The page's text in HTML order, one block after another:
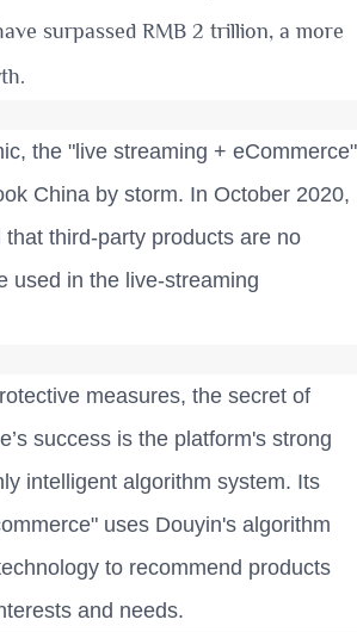
surpassed RMB 2 trillion, a more
the "live streaming + eCommerce"
China by storm. In October 2020,
third-party products are no
used in the live-streaming
measures, the secret of
success is the platform's strong
intelligent algorithm system. Its
uses Douyin's algorithm
to recommend products
and needs.